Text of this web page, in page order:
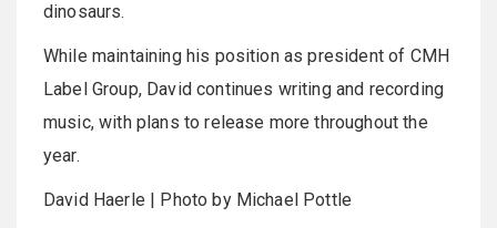
dinosaurs.
While maintaining his position as president of CMH
Label Group, David continues writing and recording
music, with plans to release more throughout the
year.
David Haerle | Photo by Michael Pottle